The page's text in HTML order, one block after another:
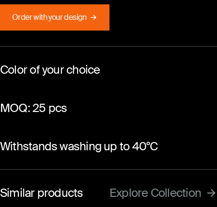
Order with your design
Color of your choice
MOQ: 25 pcs
Withstands washing up to 40°C
Similar products Explore Collection